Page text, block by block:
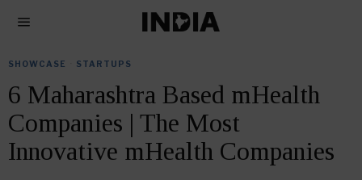
SHOWCASE STARTUPS
6 Maharashtra Based mHealth
Companies | The Most
Innovative mHealth Companies